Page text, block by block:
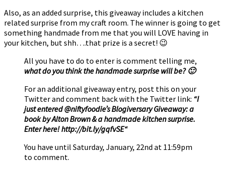
Also, as an added surprise, this giveaway includes a kitchen
related surprise from my craft room. The winner is going to get
something handmade from me that you will LOVE having in
your kitchen, but shh….that prize is a secret! 😉
All you have to do to enter is comment telling me,
what do you think the handmade surprise will be? 🙂
For an additional giveaway entry, post this on your
Twitter and comment back with the Twitter link: “I
just entered @niftyfoodie’s Blogiversary Giveaway: a
book by Alton Brown & a handmade kitchen surprise.
Enter here!http://bit.ly/gqfvSE“
You have until Saturday, January, 22nd at 11:59pm
to comment.